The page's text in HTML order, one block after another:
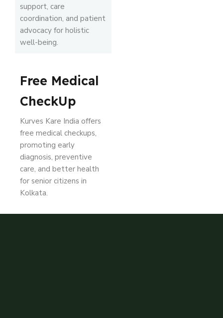
support, care
coordination, and patient
advocacy for holistic
well-being.
Free Medical
CheckUp
Kurves Kare India offers
free medical checkups,
promoting early
diagnosis, preventive
care, and better health
for senior citizens in
Kolkata.